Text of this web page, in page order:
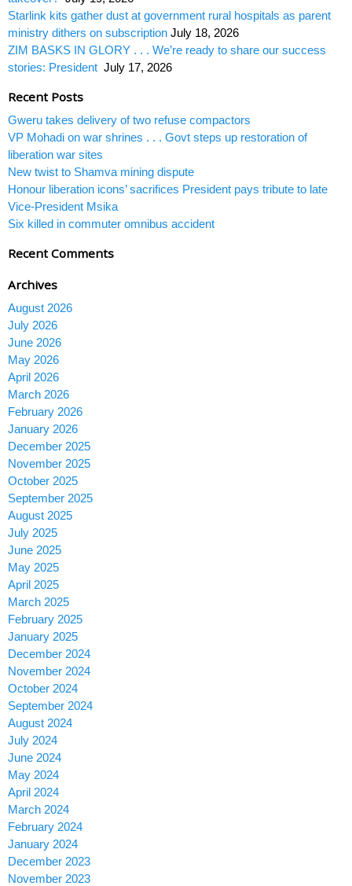
Starlink kits gather dust at government rural hospitals as parent
ministry dithers on subscription July 18, 2026
ZIM BASKS IN GLORY . . . We’re ready to share our success
stories: President July 17, 2026
Recent Posts
Gweru takes delivery of two refuse compactors
VP Mohadi on war shrines . . . Govt steps up restoration of
liberation war sites
New twist to Shamva mining dispute
Honour liberation icons’ sacrifices President pays tribute to late
Vice-President Msika
Six killed in commuter omnibus accident
Recent Comments
Archives
August 2026
July 2026
June 2026
May 2026
April 2026
March 2026
February 2026
January 2026
December 2025
November 2025
October 2025
September 2025
August 2025
July 2025
June 2025
May 2025
April 2025
March 2025
February 2025
January 2025
December 2024
November 2024
October 2024
September 2024
August 2024
July 2024
June 2024
May 2024
April 2024
March 2024
February 2024
January 2024
December 2023
November 2023